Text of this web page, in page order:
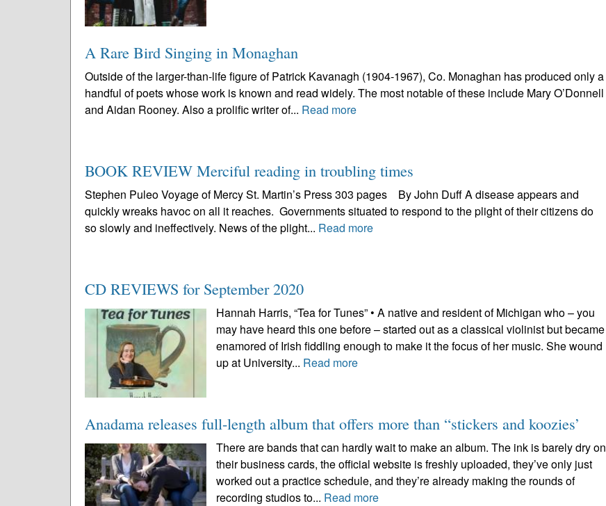
A Rare Bird Singing in Monaghan
Outside of the larger-than-life figure of Patrick Kavanagh (1904-1967), Co. Monaghan has produced only a
handful of poets whose work is known and read widely. The most notable of these include Mary O’Donnell
and Aidan Rooney. Also a prolific writer of... Read more
BOOK REVIEW Merciful reading in troubling times
Stephen Puleo Voyage of Mercy St. Martin’s Press 303 pages By John Duff A disease appears and
quickly wreaks havoc on all it reaches. Governments situated to respond to the plight of their citizens do
so slowly and ineffectively. News of the plight... Read more
CD REVIEWS for September 2020
Hannah Harris, “Tea for Tunes” • A native and resident of Michigan who – you
may have heard this one before – started out as a classical violinist but became
enamored of Irish fiddling enough to make it the focus of her music. She wound
up at University... Read more
Anadama releases full-length album that offers more than “stickers and koozies’
There are bands that can hardly wait to make an album. The ink is barely dry on
their business cards, the official website is freshly uploaded, they’ve only just
worked out a practice schedule, and they’re already making the rounds of
recording studios to... Read more